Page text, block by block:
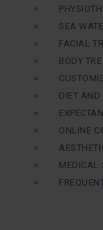
SEA
FACIAL
BODY
DIET AND
ONLINE
MEDICAL